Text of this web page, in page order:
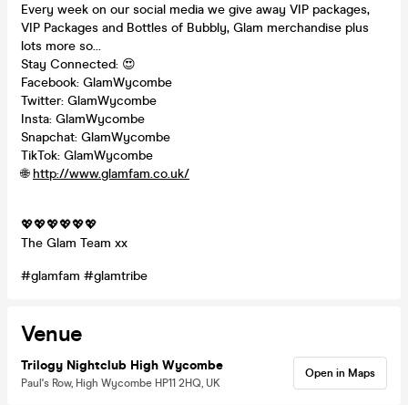
Every week on our social media we give away VIP packages,
VIP Packages and Bottles of Bubbly, Glam merchandise plus
lots more so...
Stay Connected: 😍
Facebook: GlamWycombe
Twitter: GlamWycombe
Insta: GlamWycombe
Snapchat: GlamWycombe
TikTok: GlamWycombe
🌐http://www.glamfam.co.uk/
💖💖💖💖💖💖
The Glam Team xx
#glamfam #glamtribe
Venue
Trilogy Nightclub High Wycombe
Paul's Row, High Wycombe HP11 2HQ, UK
Open in Maps